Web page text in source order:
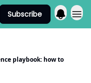
Subscribe
playbook: how to